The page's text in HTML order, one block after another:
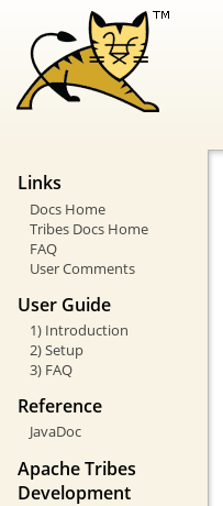
Links
Docs Home
Tribes Docs Home
FAQ
User Comments
User Guide
1) Introduction
2) Setup
3) FAQ
Reference
JavaDoc
Apache Tribes
Development